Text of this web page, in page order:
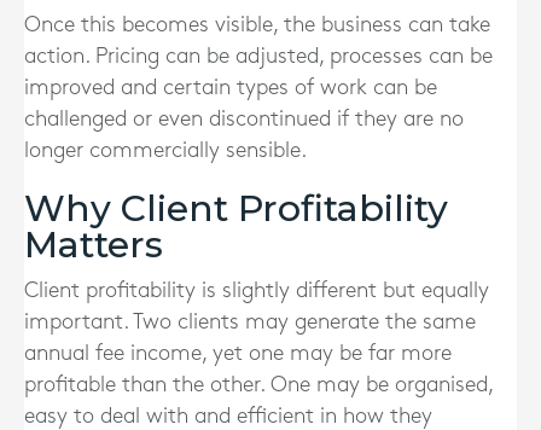
Once this becomes visible, the business can take
action. Pricing can be adjusted, processes can be
improved and certain types of work can be
challenged or even discontinued if they are no
longer commercially sensible.
Why Client Profitability
Matters
Client profitability is slightly different but equally
important. Two clients may generate the same
annual fee income, yet one may be far more
profitable than the other. One may be organised,
easy to deal with and efficient in how they